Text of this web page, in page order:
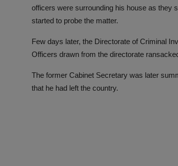
officers were surrounding his house as they
started to probe the matter.
Few days later, the Directorate of Criminal
Officers drawn from the directorate
The former Cabinet Secretary was later
that he had left the country.